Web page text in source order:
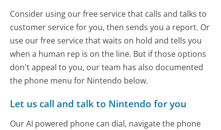
Consider using our free service that calls and talks to
customer service for you, then sends you a report. Or
use our free service that waits on hold and tells you
when a human rep is on the line. But if those options
don't appeal to you, our team has also documented
the phone menu for Nintendo below.
Let us call and talk to Nintendo for you
Our AI powered phone can dial, navigate the phone